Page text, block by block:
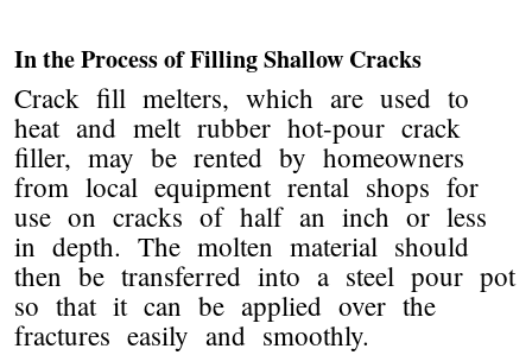
In the Process of Filling Shallow Cracks
Crack fill melters, which are used to
heat and melt rubber hot-pour crack
filler, may be rented by homeowners
from local equipment rental shops for
use on cracks of half an inch or less
in depth. The molten material should
then be transferred into a steel pour pot
so that it can be applied over the
fractures easily and smoothly.